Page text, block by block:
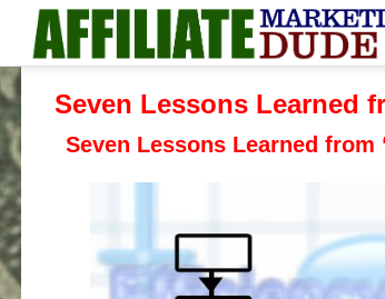
Seven Lessons Learned
Seven Lessons Learned from